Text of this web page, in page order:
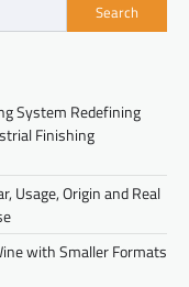
Search
System Redefining
Finishing
Usage, Origin and Real
with Smaller Formats